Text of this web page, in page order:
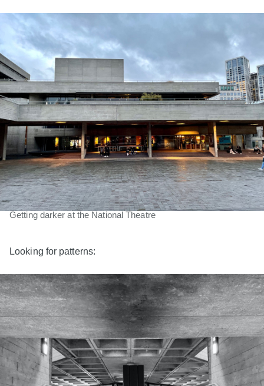
Getting darker at the National Theatre
Looking for patterns: